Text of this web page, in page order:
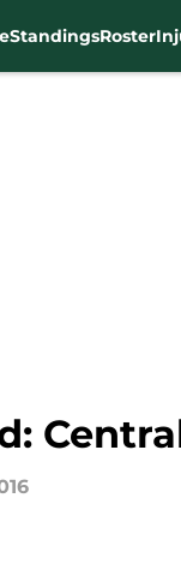
StandingsRoster